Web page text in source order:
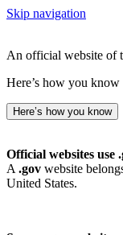
Skip navigation
An official website of
Here’s how you know
Here’s how you know
Official websites use
A .gov website
United States.